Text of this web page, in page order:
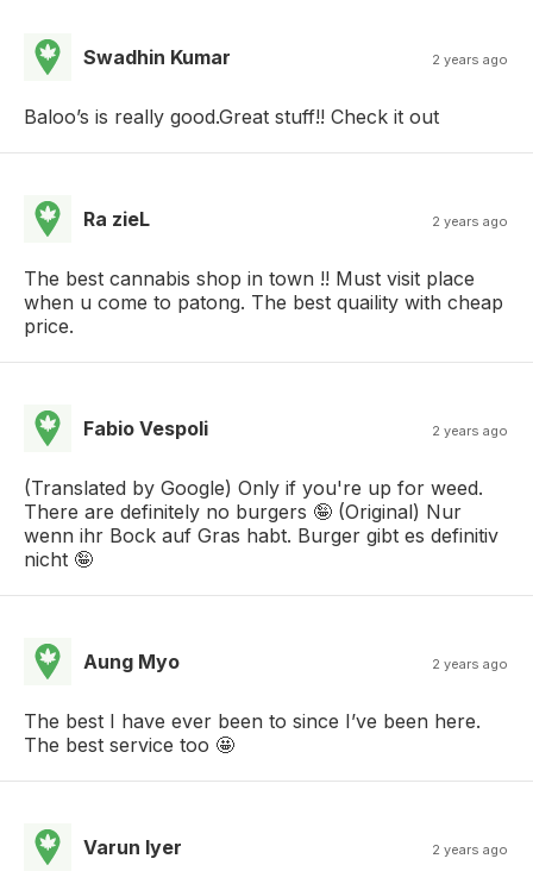
Swadhin Kumar 2 years ago
Baloo’s is really good.Great stuff!! Check it out
Ra zieL 2 years ago
The best cannabis shop in town !! Must visit place
when u come to patong. The best quaility with cheap
price.
Fabio Vespoli 2 years ago
(Translated by Google) Only if you're up for weed.
There are definitely no burgers 🤪 (Original) Nur
wenn ihr Bock auf Gras habt. Burger gibt es definitiv
nicht 🤪
Aung Myo 2 years ago
The best I have ever been to since I’ve been here.
The best service too 🤩
Varun Iyer 2 years ago